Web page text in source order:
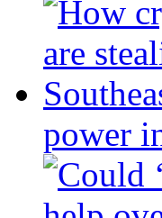
power